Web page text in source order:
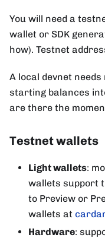
You will need a
wallet or SDK
how). Testnet
A local devnet
starting balances
are there the
Testnet wallets
Light wallets:
wallets support
to Preview or
wallets at
Hardware: